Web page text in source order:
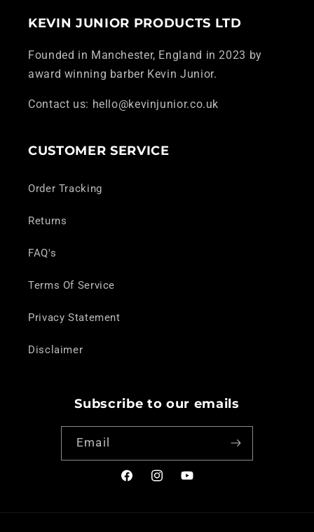
KEVIN JUNIOR PRODUCTS LTD
Founded in Manchester, England in 2023 by
award winning barber Kevin Junior.
Contact us: hello@kevinjunior.co.uk
CUSTOMER SERVICE
Order Tracking
Returns
FAQ's
Terms Of Service
Privacy Statement
Disclaimer
Subscribe to our emails
Email
FacebookInstagramYouTube